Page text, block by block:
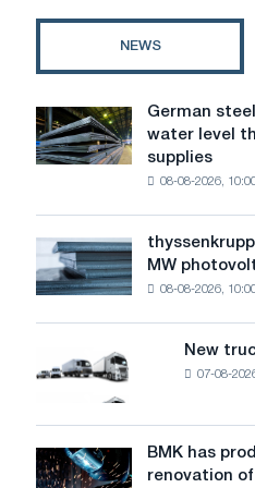
NEWS
German
steel
industry
level
threatens
security
of
German
water level
supplies
08-08-2026,
thyssenkrupp
Rasselstein
installs
MW
photovoltaic
to
achieve
decarbonization
MW
08-08-2026,
truck
in
July
New
07-08-
BMK
has
BMK has
renovation